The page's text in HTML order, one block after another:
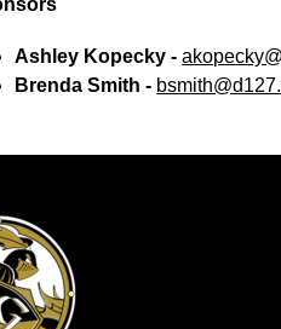
Ashley Kopecky -
Brenda Smith -